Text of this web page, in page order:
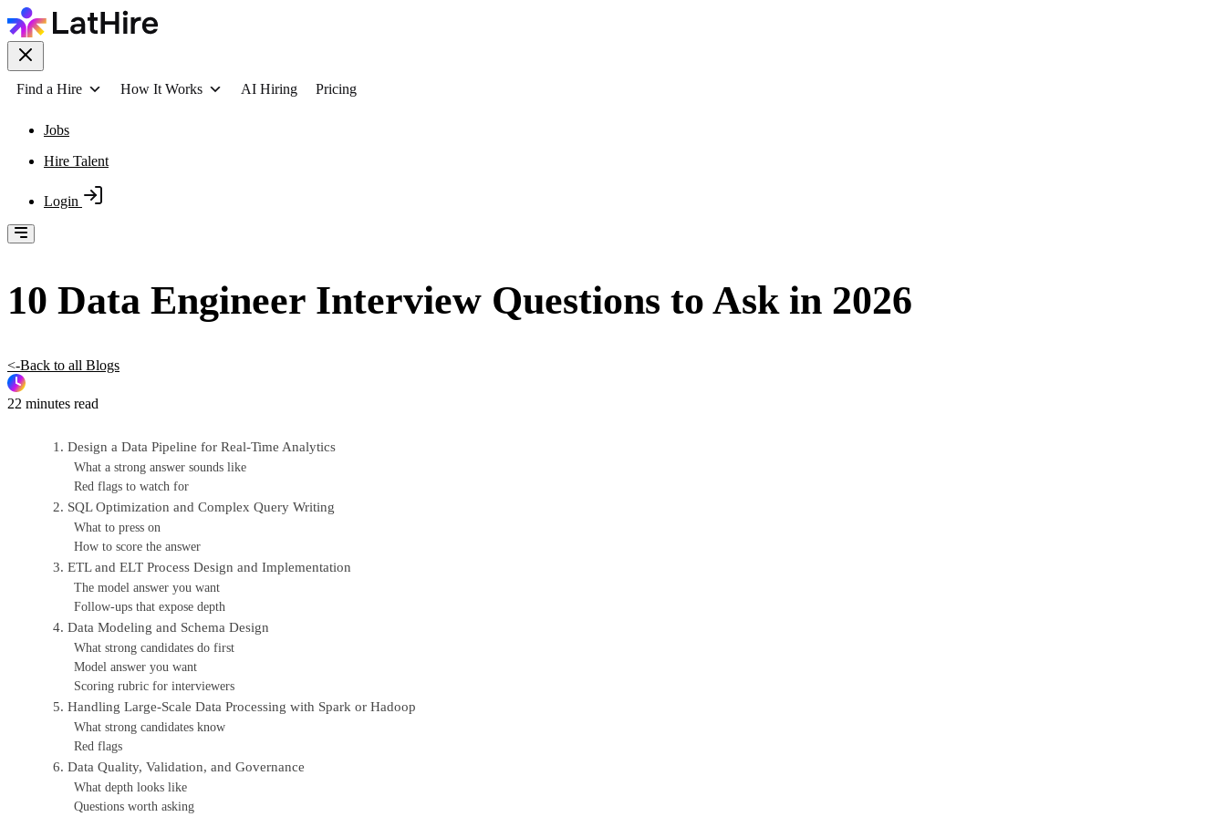
Find a Hire How It Works AI Hiring Pricing
Jobs
Hire Talent
Login
10 Data Engineer Interview Questions to Ask in 2026
<-Back to all Blogs
22 minutes read
1. Design a Data Pipeline for Real-Time Analytics
What a strong answer sounds like
Red flags to watch for
2. SQL Optimization and Complex Query Writing
What to press on
How to score the answer
3. ETL and ELT Process Design and Implementation
The model answer you want
Follow-ups that expose depth
4. Data Modeling and Schema Design
What strong candidates do first
Model answer you want
Scoring rubric for interviewers
5. Handling Large-Scale Data Processing with Spark or Hadoop
What strong candidates know
Red flags
6. Data Quality, Validation, and Governance
What depth looks like
Questions worth asking